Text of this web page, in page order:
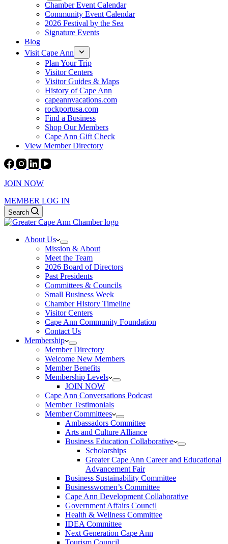
Chamber Event Calendar
Community Event Calendar
2026 Festival by the Sea
Signature Events
Blog
Visit Cape Ann
Plan Your Trip
Visitor Centers
Visitor Guides & Maps
History of Cape Ann
capeannvacations.com
rockportusa.com
Find a Business
Shop Our Members
Cape Ann Gift Check
View Member Directory
JOIN NOW
MEMBER LOG IN
Search
About Us
Mission & About
Meet the Team
2026 Board of Directors
Past Presidents
Committees & Councils
Small Business Week
Chamber History Timeline
Visitor Centers
Cape Ann Community Foundation
Contact Us
Membership
Member Directory
Welcome New Members
Member Benefits
Membership Levels
JOIN NOW
Cape Ann Conversations Podcast
Member Testimonials
Member Committees
Ambassadors Committee
Arts and Culture Alliance
Business Education Collaborative
Scholarships
Greater Cape Ann Career and Educational
Advancement Fair
Business Sustainability Committee
Businesswomen’s Committee
Cape Ann Development Collaborative
Government Affairs Council
Health & Wellness Committee
IDEA Committee
Next Generation Cape Ann
Tourism Council